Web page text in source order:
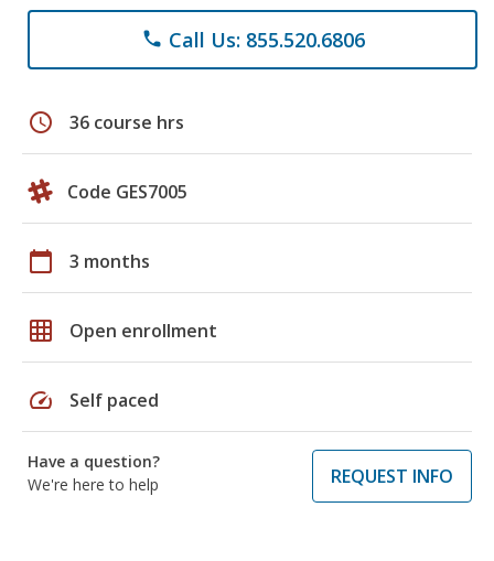
phone Call Us: 855.520.6806
schedule 36 course hrs
Code GES7005
calendar_today 3 months
grid_on Open enrollment
speed Self paced
Have a question?
We're here to help
REQUEST INFO